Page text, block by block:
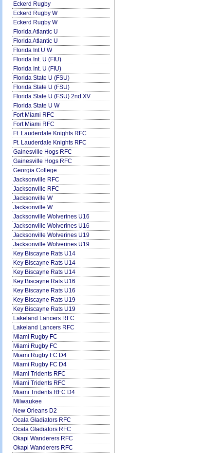
Eckerd Rugby
Eckerd Rugby W
Eckerd Rugby W
Florida Atlantic U
Florida Atlantic U
Florida Int U W
Florida Int. U (FIU)
Florida Int. U (FIU)
Florida State U (FSU)
Florida State U (FSU)
Florida State U (FSU) 2nd XV
Florida State U W
Fort Miami RFC
Fort Miami RFC
Ft. Lauderdale Knights RFC
Ft. Lauderdale Knights RFC
Gainesville Hogs RFC
Gainesville Hogs RFC
Georgia College
Jacksonville RFC
Jacksonville RFC
Jacksonville W
Jacksonville W
Jacksonville Wolverines U16
Jacksonville Wolverines U16
Jacksonville Wolverines U19
Jacksonville Wolverines U19
Key Biscayne Rats U14
Key Biscayne Rats U14
Key Biscayne Rats U14
Key Biscayne Rats U16
Key Biscayne Rats U16
Key Biscayne Rats U19
Key Biscayne Rats U19
Lakeland Lancers RFC
Lakeland Lancers RFC
Miami Rugby FC
Miami Rugby FC
Miami Rugby FC D4
Miami Rugby FC D4
Miami Tridents RFC
Miami Tridents RFC
Miami Tridents RFC D4
Milwaukee
New Orleans D2
Ocala Gladiators RFC
Ocala Gladiators RFC
Okapi Wanderers RFC
Okapi Wanderers RFC